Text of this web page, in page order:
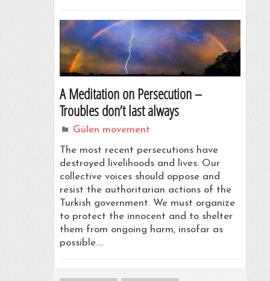
A Meditation on Persecution –
Troubles don’t last always
Gülen movement
The most recent persecutions have
destroyed livelihoods and lives. Our
collective voices should oppose and
resist the authoritarian actions of the
Turkish government. We must organize
to protect the innocent and to shelter
them from ongoing harm, insofar as
possible.…